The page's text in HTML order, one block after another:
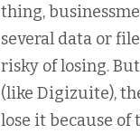
thing,
several data or
risky of losing.
(like Digizuite),
lose it because